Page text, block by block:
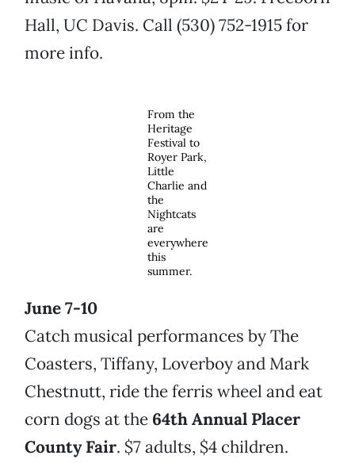
Hall, UC Davis. Call (530) 752-1915 for
more info.
From the
Heritage
Festival to
Royer Park,
Little
Charlie and
the
Nightcats
are
everywhere
this
summer.
June 7-10
Catch musical performances by The
Coasters, Tiffany, Loverboy and Mark
Chestnutt, ride the ferris wheel and eat
corn dogs at the 64th Annual Placer
County Fair. $7 adults, $4 children.